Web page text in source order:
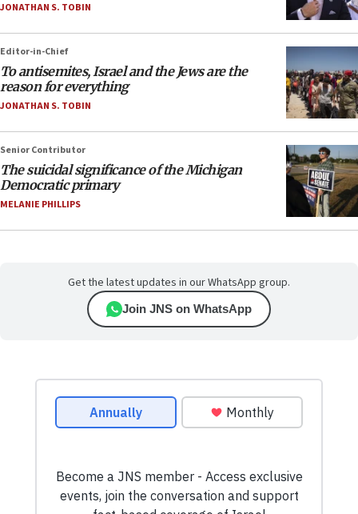
JONATHAN S. TOBIN
Editor-in-Chief
To antisemites, Israel and the Jews are the
reason for everything
JONATHAN S. TOBIN
Senior Contributor
The suicidal significance of the Michigan
Democratic primary
MELANIE PHILLIPS
Get the latest updates in our WhatsApp group.
Join JNS on WhatsApp